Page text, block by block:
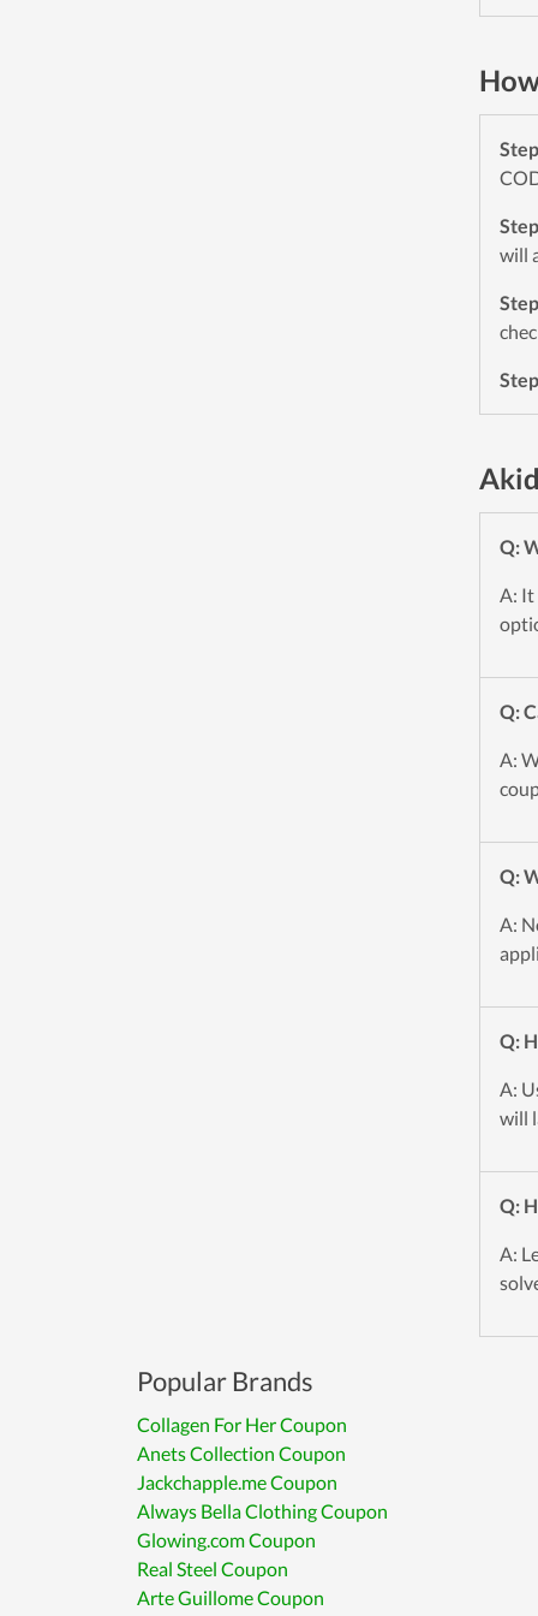
will
Q:
A: It
Q:
A:
Q:
A:
Q:
A:
will
Q:
A:
Popular Brands
Collagen For Her Coupon
Anets Collection Coupon
Jackchapple.me Coupon
Always Bella Clothing Coupon
Glowing.com Coupon
Real Steel Coupon
Arte Guillome Coupon